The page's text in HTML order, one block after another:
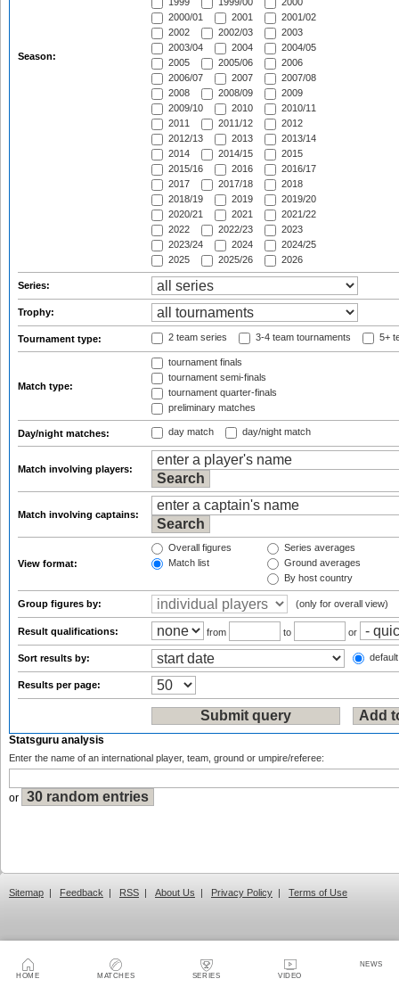
HOME MATCHES SERIES VIDEO
NEWS
Season:
1999
1999/00
2000
2000/01
2001
2001/02
2002
2002/03
2003
2003/04
2004
2004/05
2005
2005/06
2006
2006/07
2007
2007/08
2008
2008/09
2009
2009/10
2010
2010/11
2011
2011/12
2012
2012/13
2013
2013/14
2014
2014/15
2015
2015/16
2016
2016/17
2017
2017/18
2018
2018/19
2019
2019/20
2020/21
2021
2021/22
2022
2022/23
2023
2023/24
2024
2024/25
2025
2025/26 2026
Series:
Trophy:
Tournament type: 2 team series 3-4 team tournaments 5+
Match type:
tournament finals
tournament semi-finals
tournament quarter-finals
preliminary matches
Day/night matches: day match day/night match
Match involving players:
Match involving captains:
View format:
Overall figures
Match list
Series averages
Ground averages
By host country
Group figures by: (only for overall view)
Result qualifications: from to or
Sort results by:
Results per page:
Statsguru analysis
Enter the name of an international player, team, ground or umpire/referee:
or
Sitemap | Feedback | RSS | About Us | Privacy Policy | Terms of Use